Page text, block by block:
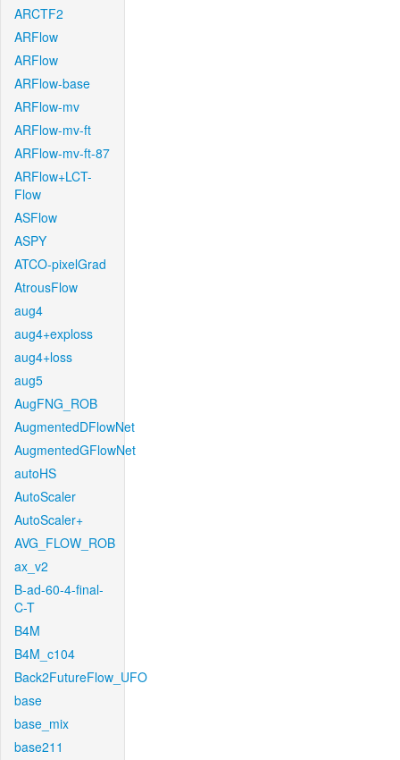
ARCTF2
ARFlow
ARFlow
ARFlow-base
ARFlow-mv
ARFlow-mv-ft
ARFlow-mv-ft-87
ARFlow+LCT-
Flow
ASFlow
ASPY
ATCO-pixelGrad
AtrousFlow
aug4
aug4+exploss
aug4+loss
aug5
AugFNG_ROB
AugmentedDFlowNet
AugmentedGFlowNet
autoHS
AutoScaler
AutoScaler+
AVG_FLOW_ROB
ax_v2
B-ad-60-4-final-
C-T
B4M
B4M_c104
Back2FutureFlow_UFO
base
base_mix
base211